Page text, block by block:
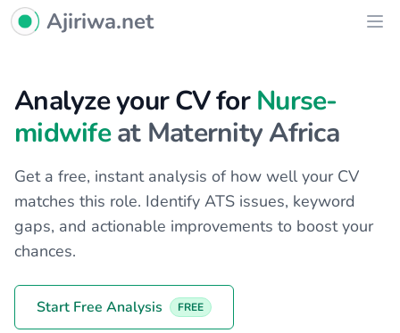
Ajiriwa Network Logo
Ajiriwa.net
Analyze your CV forNurse-
midwife at Maternity Africa
Get a free, instant analysis of how well your CV
matches this role. Identify ATS issues, keyword
gaps, and actionable improvements to boost your
chances.
Start Free Analysis FREE